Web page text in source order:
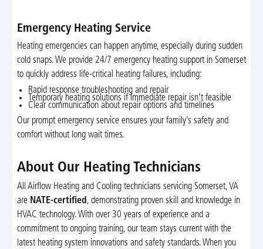
Emergency Heating Service
Heating emergencies can happen anytime, especially during sudden
cold snaps. We provide 24/7 emergency heating support in Somerset
to quickly address life-critical heating failures, including:
Rapid response troubleshooting and repair
Temporary heating solutions if immediate repair isn’t feasible
Clear communication about repair options and timelines
Our prompt emergency service ensures your family’s safety and
comfort without long wait times.
About Our Heating Technicians
All Airflow Heating and Cooling technicians servicing Somerset, VA
are NATE-certified, demonstrating proven skill and knowledge in
HVAC technology. With over 30 years of experience and a
commitment to ongoing training, our team stays current with the
latest heating system innovations and safety standards. When you